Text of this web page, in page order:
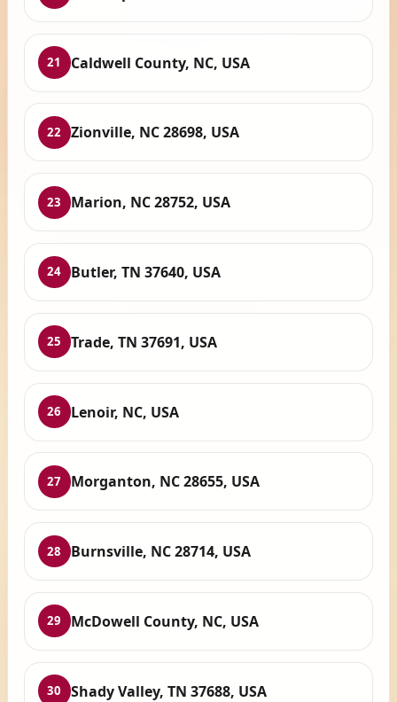
21 Caldwell County, NC, USA
22 Zionville, NC 28698, USA
23 Marion, NC 28752, USA
24 Butler, TN 37640, USA
25 Trade, TN 37691, USA
26 Lenoir, NC, USA
27 Morganton, NC 28655, USA
28 Burnsville, NC 28714, USA
29 McDowell County, NC, USA
30 Shady Valley, TN 37688, USA